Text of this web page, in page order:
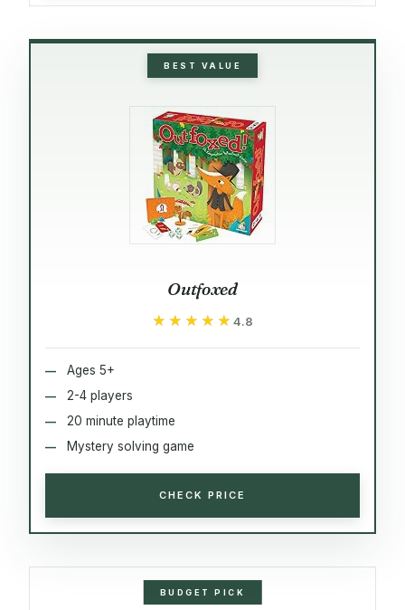
BEST VALUE
Outfoxed
★★★★★
★★★★★ 4.8
Ages 5+
2-4 players
20 minute playtime
Mystery solving game
CHECK PRICE
BUDGET PICK